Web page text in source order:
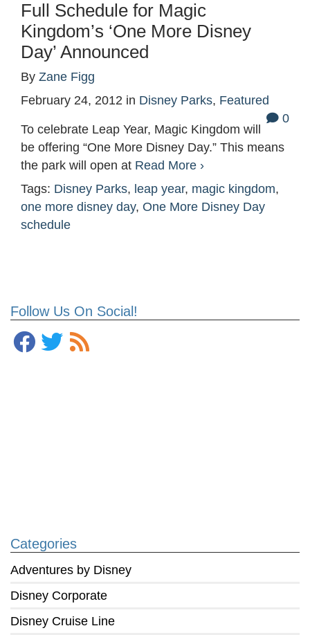
Follow Us On Social!
Categories
Adventures by Disney
Disney Corporate
Disney Cruise Line
Full Schedule for Magic
Kingdom’s ‘One More Disney
Day’ Announced
By Zane Figg
February 24, 2012 in Disney Parks, Featured
0
To celebrate Leap Year, Magic Kingdom will
be offering “One More Disney Day.” This means
the park will open at Read More ›
Tags: Disney Parks, leap year, magic kingdom,
one more disney day, One More Disney Day
schedule